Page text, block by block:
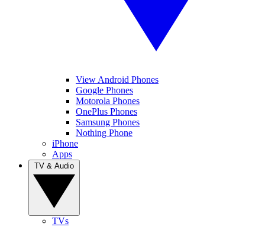
View Android Phones
Google Phones
Motorola Phones
OnePlus Phones
Samsung Phones
Nothing Phone
iPhone
Apps
TVs